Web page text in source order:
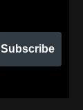
Subscribe